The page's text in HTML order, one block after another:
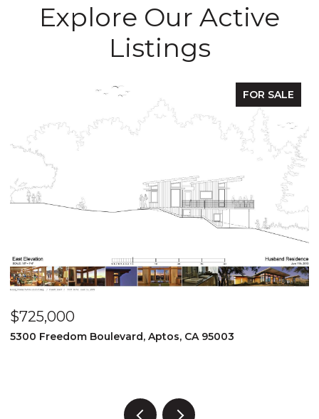
Explore Our Active
Listings
FOR SALE
$725,000
5300 Freedom Boulevard, Aptos, CA 95003